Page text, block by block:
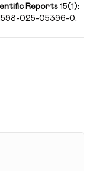
Reports 15(1):
025-05396-0.